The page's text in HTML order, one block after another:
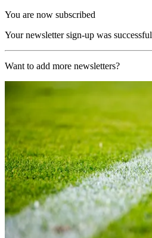
You are now subscribed
Your newsletter sign-up was successful
Want to add more newsletters?